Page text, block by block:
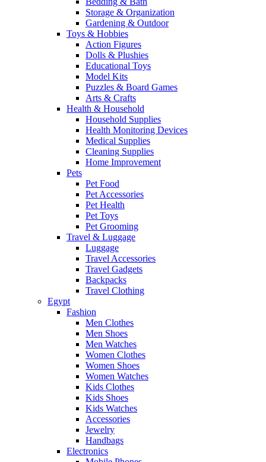
Storage & Organization
Gardening & Outdoor
Toys & Hobbies
Action Figures
Dolls & Plushies
Educational Toys
Model Kits
Puzzles & Board Games
Arts & Crafts
Health & Household
Household Supplies
Health Monitoring Devices
Medical Supplies
Cleaning Supplies
Home Improvement
Pets
Pet Food
Pet Accessories
Pet Health
Pet Toys
Pet Grooming
Travel & Luggage
Luggage
Travel Accessories
Travel Gadgets
Backpacks
Travel Clothing
Egypt
Fashion
Men Clothes
Men Shoes
Men Watches
Women Clothes
Women Shoes
Women Watches
Kids Clothes
Kids Shoes
Kids Watches
Accessories
Jewelry
Handbags
Electronics